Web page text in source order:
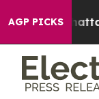
AGP PICKS
in